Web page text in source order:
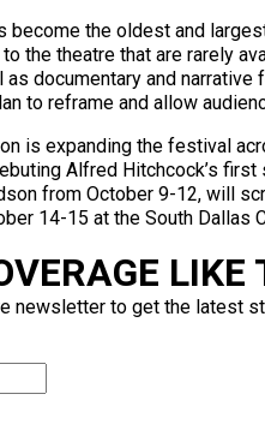
become the oldest and
the theatre that are rarely
documentary and
to reframe and allow
is expanding the festival
Alfred Hitchcock’s
from October 9-12, will
14-15 at the South Dallas
LIKE
newsletter to get the latest